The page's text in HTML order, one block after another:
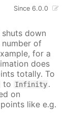
Since 6.0.0
down
of
for a
does
totally. To
to Infinity.
on
like e.g.